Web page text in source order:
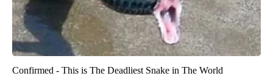
Confirmed - This is The Deadliest Snake in The World